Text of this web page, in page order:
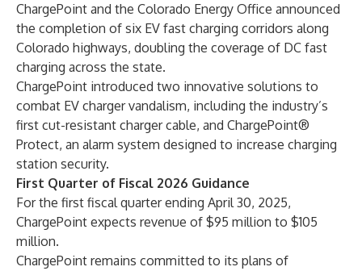
ChargePoint and the Colorado Energy Office announced
the completion of six EV fast charging corridors along
Colorado highways, doubling the coverage of DC fast
charging across the state.
ChargePoint introduced two innovative solutions to
combat EV charger vandalism, including the industry’s
first cut-resistant charger cable, and ChargePoint®
Protect, an alarm system designed to increase charging
station security.
First Quarter of Fiscal 2026 Guidance
For the first fiscal quarter ending April 30, 2025,
ChargePoint expects revenue of $95 million to $105
million.
ChargePoint remains committed to its plans of